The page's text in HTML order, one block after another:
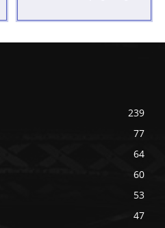
239
77
64
60
53
47